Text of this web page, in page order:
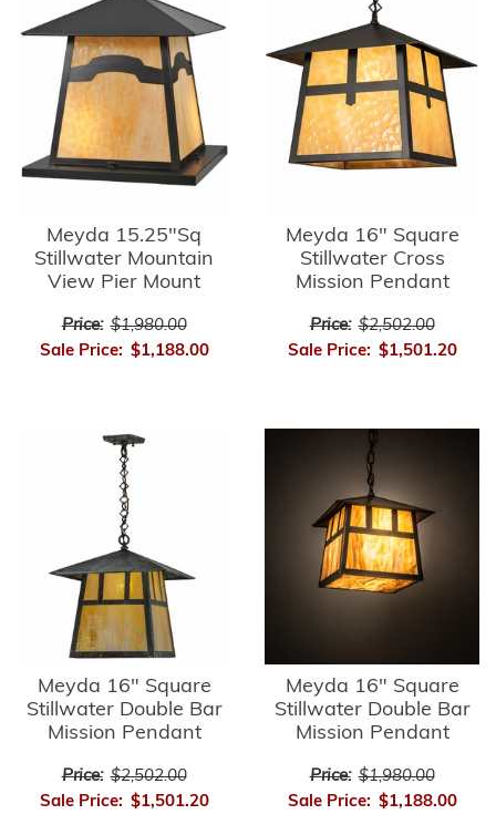
Meyda 15.25"Sq
Stillwater Mountain
View Pier Mount
Price: $1,980.00
Sale Price: $1,188.00
Meyda 16" Square
Stillwater Cross
Mission Pendant
Price: $2,502.00
Sale Price: $1,501.20
Meyda 16" Square
Stillwater Double Bar
Mission Pendant
Price: $2,502.00
Sale Price: $1,501.20
Meyda 16" Square
Stillwater Double Bar
Mission Pendant
Price: $1,980.00
Sale Price: $1,188.00